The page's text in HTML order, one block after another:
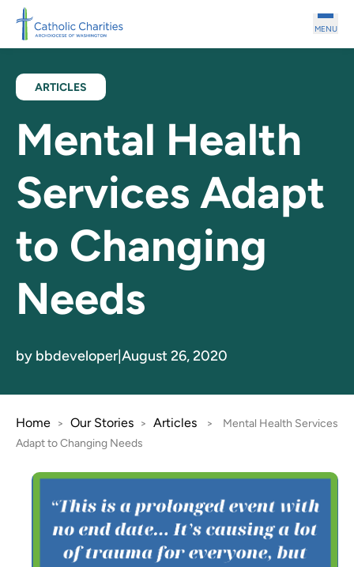
Skip to main content
MENU
ARTICLES
Mental Health
Services Adapt
to Changing
Needs
by bbdeveloper August 26, 2020
Home > Our Stories > Articles >
Mental Health Services
Adapt to Changing Needs